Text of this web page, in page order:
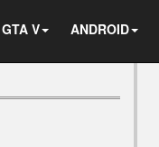
GTA V ANDROID